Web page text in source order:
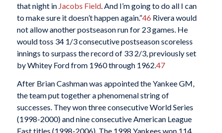
that night in Jacobs Field. And I’m going to do all I can
to make sure it doesn’t happen again.”46 Rivera would
not allow another postseason run for 23 games. He
would toss 34 1/3 consecutive postseason scoreless
innings to surpass the record of 33 2/3, previously set
by Whitey Ford from 1960 through 1962. 47
After Brian Cashman was appointed the Yankee GM,
the team put together a phenomenal string of
successes. They won three consecutive World Series
(1998-2000) and nine consecutive American League
East titles (1998-2006). The 1998 Yankees won 114